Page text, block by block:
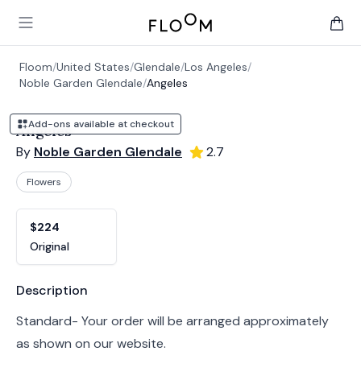
Open main menu
Floom
Floom/United States/Glendale/Los Angeles/
Noble Garden Glendale/Angeles
Add-ons available at checkout
Angeles
By Noble Garden Glendale 2.7
Flowers
$224
Original
Product information
Description
Standard- Your order will be arranged approximately
as shown on our website.